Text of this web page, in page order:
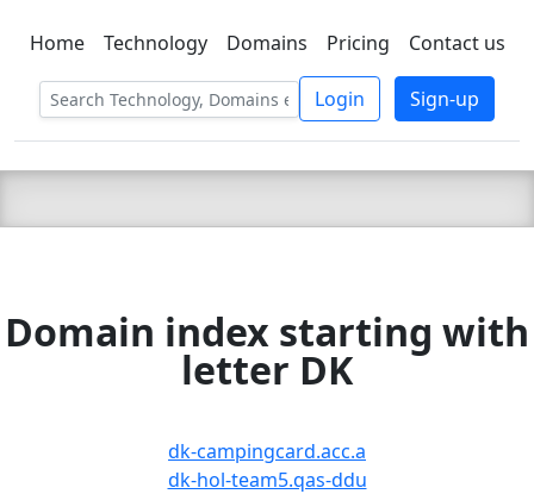
C LIEN TSBEE
Home Technology Domains Pricing Contact us
Login Sign-up
Domain index starting with
letter DK
dk-campingcard.acc.a
dk-hol-team5.qas-ddu